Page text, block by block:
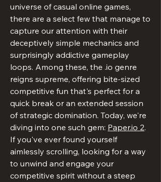
universe of casual online games,
there are a select few that manage to
capture our attention with their
deceptively simple mechanics and
surprisingly addictive gameplay
loops. Among these, the .io genre
reigns supreme, offering bite-sized
competitive fun that's perfect for a
quick break or an extended session
of strategic domination. Today, we're
diving into one such gem: Paper.io 2.
If you've ever found yourself
aimlessly scrolling, looking for a way
to unwind and engage your
competitive spirit without a steep